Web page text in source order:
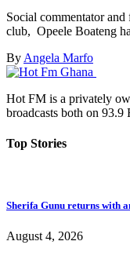
Social commentator
club, Opeele Boateng
By Angela Marfo
Hot FM is a privately
broadcasts both on 93.9
Top Stories
Sherifa Gunu returns with
August 4, 2026